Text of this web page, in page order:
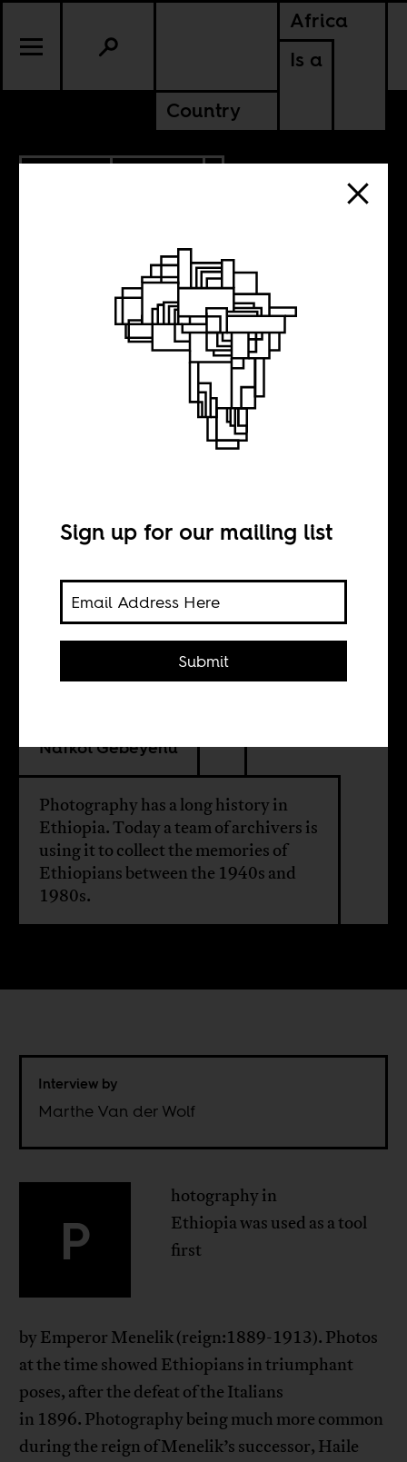
Africa
Is a
Country
ETHIOPIA
Archiving Addis
Philipp Schütz
Wongel Abebe
Nafkot Gebeyehu
Photography has a long history in
Ethiopia. Today a team of archivers is
using it to collect the memories of
Ethiopians between the 1940s and
1980s.
Interview by
Marthe Van der Wolf
P
hotography in
Ethiopia was used as a tool
first
by Emperor Menelik (reign:1889-1913). Photos
at the time showed Ethiopians in triumphant
poses, after the defeat of the Italians
in 1896. Photography being much more common
during the reign of Menelik’s successor, Haile
Sign up for our mailing list
Submit